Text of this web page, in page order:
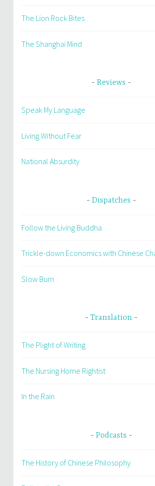
The Lion Rock Bites
The Shanghai Mind
Reviews
Speak My Language
Living Without Fear
National Absurdity
Dispatches
Follow the Living Buddha
Trickle-down Economics with Chinese
Slow Burn
Translation
The Plight of Writing
The Nursing Home Rightist
In the Rain
Podcasts
The History of Chinese Philosophy